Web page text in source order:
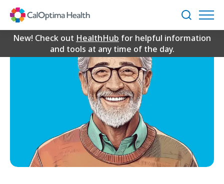
Content
Search
New! Check out HealthHub for helpful information
and tools at any time of the day.